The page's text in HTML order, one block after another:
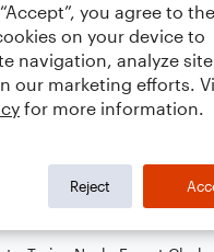
you agree to the
on your device to
navigation, analyze
our marketing efforts.
for more information.
Reject